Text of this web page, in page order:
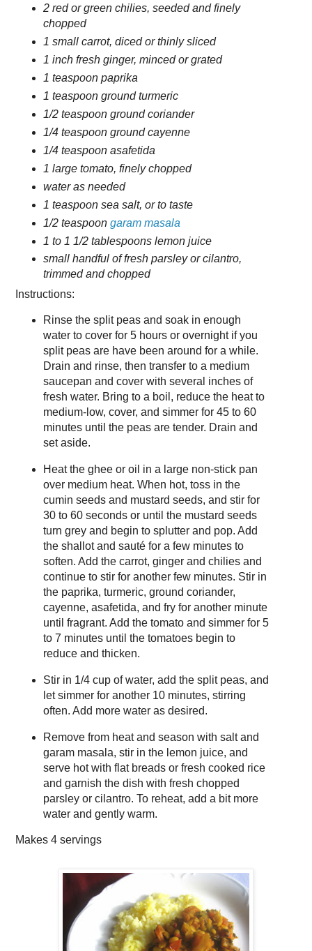
2 red or green chilies, seeded and finely
chopped
1 small carrot, diced or thinly sliced
1 inch fresh ginger, minced or grated
1 teaspoon paprika
1 teaspoon ground turmeric
1/2 teaspoon ground coriander
1/4 teaspoon ground cayenne
1/4 teaspoon asafetida
1 large tomato, finely chopped
water as needed
1 teaspoon sea salt, or to taste
1/2 teaspoon garam masala
1 to 1 1/2 tablespoons lemon juice
small handful of fresh parsley or cilantro,
trimmed and chopped
Instructions:
Rinse the split peas and soak in enough
water to cover for 5 hours or overnight if you
split peas are have been around for a while.
Drain and rinse, then transfer to a medium
saucepan and cover with several inches of
fresh water. Bring to a boil, reduce the heat to
medium-low, cover, and simmer for 45 to 60
minutes until the peas are tender. Drain and
set aside.
Heat the ghee or oil in a large non-stick pan
over medium heat. When hot, toss in the
cumin seeds and mustard seeds, and stir for
30 to 60 seconds or until the mustard seeds
turn grey and begin to splutter and pop. Add
the shallot and sauté for a few minutes to
soften. Add the carrot, ginger and chilies and
continue to stir for another few minutes. Stir in
the paprika, turmeric, ground coriander,
cayenne, asafetida, and fry for another minute
until fragrant. Add the tomato and simmer for 5
to 7 minutes until the tomatoes begin to
reduce and thicken.
Stir in 1/4 cup of water, add the split peas, and
let simmer for another 10 minutes, stirring
often. Add more water as desired.
Remove from heat and season with salt and
garam masala, stir in the lemon juice, and
serve hot with flat breads or fresh cooked rice
and garnish the dish with fresh chopped
parsley or cilantro. To reheat, add a bit more
water and gently warm.
Makes 4 servings